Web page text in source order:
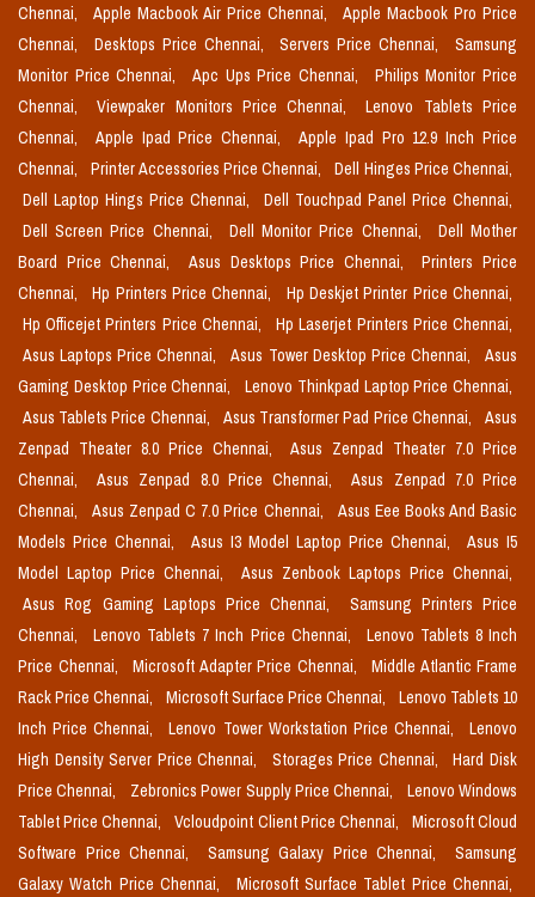
Chennai,
Apple Macbook Air Price Chennai,
Apple Macbook Pro Price
Chennai,
Desktops Price Chennai, Servers Price Chennai,
Samsung
Monitor Price Chennai,
Apc Ups Price Chennai,
Philips Monitor Price
Chennai,
Viewpaker Monitors Price Chennai,
Lenovo Tablets Price
Chennai,
Apple Ipad Price Chennai,
Apple Ipad Pro 12.9 Inch Price
Chennai,
Printer Accessories Price Chennai,
Dell Hinges Price Chennai,
Dell Laptop Hings Price Chennai,
Dell Touchpad Panel Price Chennai,
Dell Screen Price Chennai,
Dell Monitor Price Chennai,
Dell Mother
Board Price Chennai,
Asus Desktops Price Chennai,
Printers Price
Chennai,
Hp Printers Price Chennai,
Hp Deskjet Printer Price Chennai,
Hp Officejet Printers Price Chennai,
Hp Laserjet Printers Price Chennai,
Asus Laptops Price Chennai,
Asus Tower Desktop Price Chennai,
Asus
Gaming Desktop Price Chennai,
Lenovo Thinkpad Laptop Price Chennai,
Asus Tablets Price Chennai,
Asus Transformer Pad Price Chennai,
Asus
Zenpad Theater 8.0 Price Chennai,
Asus Zenpad Theater 7.0 Price
Chennai,
Asus Zenpad 8.0 Price Chennai,
Asus Zenpad 7.0 Price
Chennai,
Asus Zenpad C 7.0 Price Chennai,
Asus Eee Books And Basic
Models Price Chennai,
Asus I3 Model Laptop Price Chennai,
Asus I5
Model Laptop Price Chennai,
Asus Zenbook Laptops Price Chennai,
Asus Rog Gaming Laptops Price Chennai,
Samsung Printers Price
Chennai,
Lenovo Tablets 7 Inch Price Chennai,
Lenovo Tablets 8 Inch
Price Chennai,
Microsoft Adapter Price Chennai,
Middle Atlantic Frame
Rack Price Chennai,
Microsoft Surface Price Chennai,
Lenovo Tablets 10
Inch Price Chennai,
Lenovo Tower Workstation Price Chennai,
Lenovo
High Density Server Price Chennai,
Storages Price Chennai,
Hard Disk
Price Chennai,
Zebronics Power Supply Price Chennai,
Lenovo Windows
Tablet Price Chennai,
Vcloudpoint Client Price Chennai,
Microsoft Cloud
Software Price Chennai,
Samsung Galaxy Price Chennai,
Samsung
Galaxy Watch Price Chennai,
Microsoft Surface Tablet Price Chennai,